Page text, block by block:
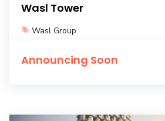
Wasl Tower
Wasl Group
Announcing Soon